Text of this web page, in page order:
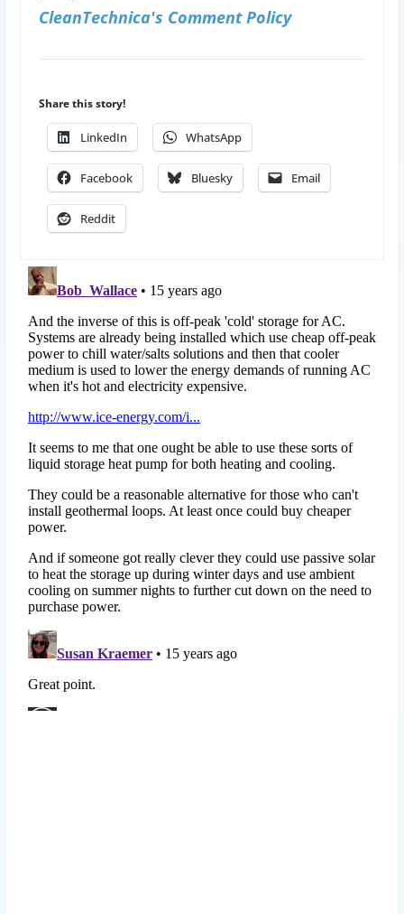
CleanTechnica's Comment Policy
Share this story!
LinkedIn WhatsApp
Facebook Bluesky Email
Reddit